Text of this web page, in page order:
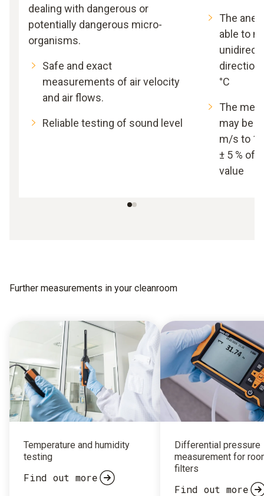
dealing with dangerous or
potentially dangerous micro-
organisms.
Safe and exact
measurements of air velocity
and air flows.
Reliable testing of sound level
The
able to
°C
The
may be
m/s to
± 5 % of
value
Further measurements in your cleanroom
Temperature and humidity
testing
Find out more
Differential pressure
measurement for
filters
Find out more